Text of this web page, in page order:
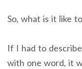
So, what is it like
If I had to
with one word, it